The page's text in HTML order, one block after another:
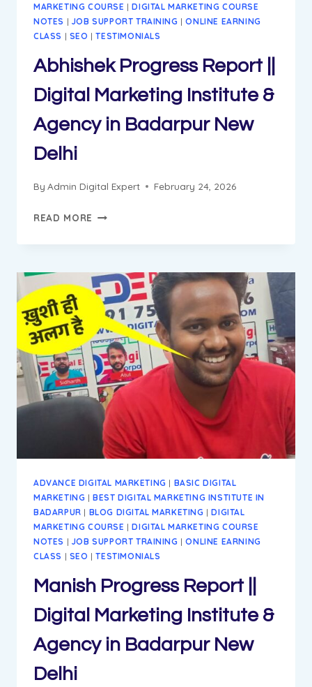
MARKETING COURSE |DIGITAL MARKETING COURSE
NOTES | JOB SUPPORT TRAINING |ONLINE EARNING
CLASS | SEO |TESTIMONIALS
Abhishek Progress Report ||
Digital Marketing Institute &
Agency in Badarpur New
Delhi
By Admin Digital Expert February 24, 2026
READ MORE ABHISHEK
REPORT
DIGITAL
MARKETING
INSTITUTE
&
AGENCY
IN
BADARPUR
NEW
DELHI
ADVANCE DIGITAL MARKETING | BASIC DIGITAL
MARKETING |BEST DIGITAL MARKETING INSTITUTE IN
BADARPUR | BLOG DIGITAL MARKETING |DIGITAL
MARKETING COURSE |DIGITAL MARKETING COURSE
NOTES | JOB SUPPORT TRAINING |ONLINE EARNING
CLASS | SEO |TESTIMONIALS
Manish Progress Report ||
Digital Marketing Institute &
Agency in Badarpur New
Delhi